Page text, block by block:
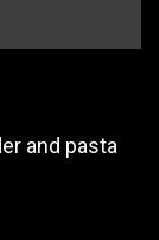
and pasta